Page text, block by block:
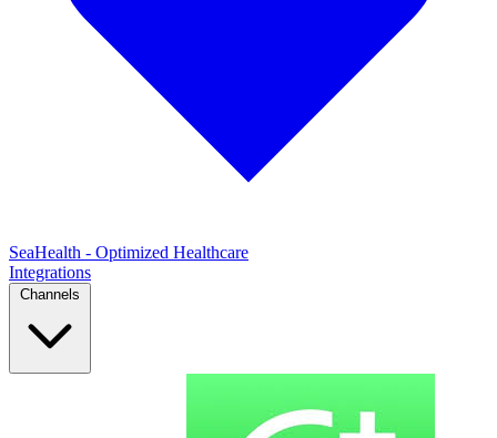
SeaHealth - Optimized Healthcare
Integrations
Channels